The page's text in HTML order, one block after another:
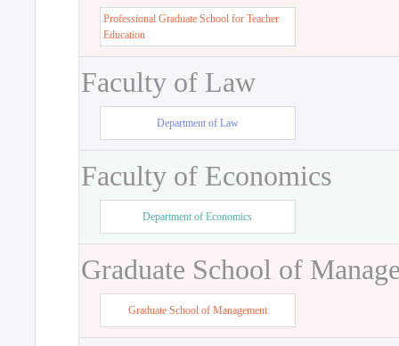
Professional Graduate School for Teacher
Education
Faculty of Law
Department of Law
Faculty of Economics
Department of Economics
Graduate School of
Graduate School of Management